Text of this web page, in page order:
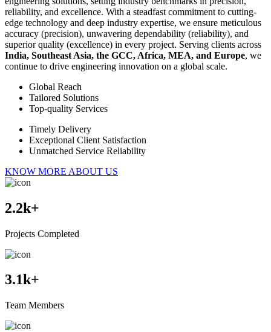
reliability, and excellence. With a steadfast commitment to cutting-
edge technology and deep industry expertise, we ensure meticulous
accuracy (precision), unwavering dependability (reliability), and
superior quality (excellence) in every project. Serving clients across
India, Southeast Asia, the GCC, Africa, MEA, and Europe, we
continue to drive engineering innovation on a global scale.
Global Reach
Tailored Solutions
Top-quality Services
Timely Delivery
Exceptional Client Satisfaction
Unmatched Service Reliability
KNOW MORE ABOUT US
2.2k+
Projects Completed
3.1k+
Team Members